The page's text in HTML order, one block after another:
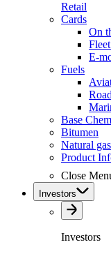
Retail
Cards
On
E-
Fuels
Base
Bitumen
Natural
Product
Close
Investors
Investors